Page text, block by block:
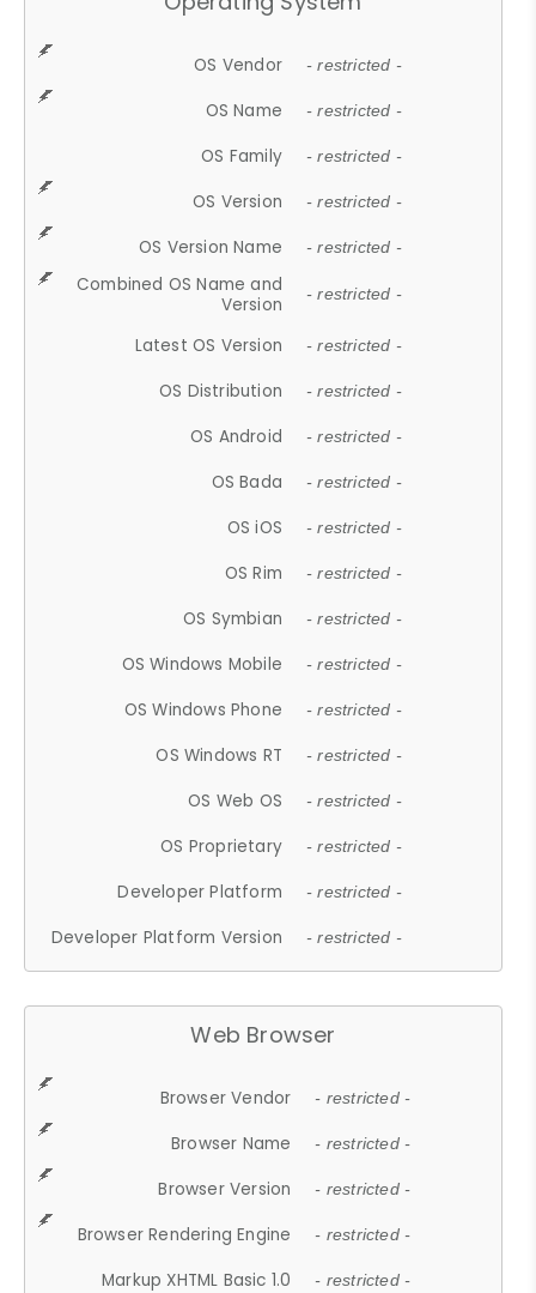
OS Vendor - restricted -
OS Name - restricted -
OS Family - restricted -
OS Version - restricted -
OS Version Name - restricted -
Combined OS Name and
Version
- restricted -
Latest OS Version - restricted -
OS Distribution - restricted -
OS Android - restricted -
OS Bada - restricted -
OS iOS - restricted -
OS Rim - restricted -
OS Symbian - restricted -
OS Windows Mobile - restricted -
OS Windows Phone - restricted -
OS Windows RT - restricted -
OS Web OS - restricted -
OS Proprietary - restricted -
Developer Platform - restricted -
Developer Platform Version - restricted -
Web Browser
Browser Vendor - restricted -
Browser Name - restricted -
Browser Version - restricted -
Browser Rendering Engine - restricted -
Markup XHTML Basic 1.0 - restricted -